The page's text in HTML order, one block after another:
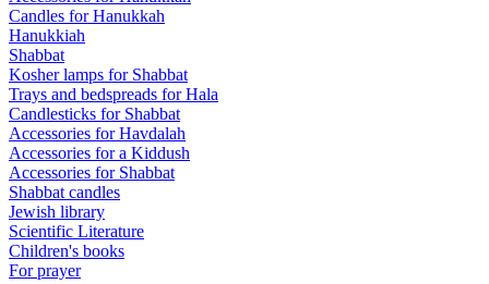
Candles for Hanukkah
Hanukkiah
Shabbat
Kosher lamps for Shabbat
Trays and bedspreads for Hala
Candlesticks for Shabbat
Accessories for Havdalah
Accessories for a Kiddush
Accessories for Shabbat
Shabbat candles
Jewish library
Scientific Literature
Children's books
For prayer